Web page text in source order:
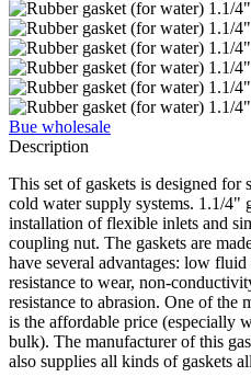
Bue wholesale
Description
This set of gaskets is designed for
cold water supply systems. 1.1/4"
installation of flexible inlets and
coupling nut. The gaskets are
have several advantages: low
resistance to wear, non-
resistance to abrasion. One of the
is the affordable price (especially
bulk). The manufacturer of this
also supplies all kinds of gaskets